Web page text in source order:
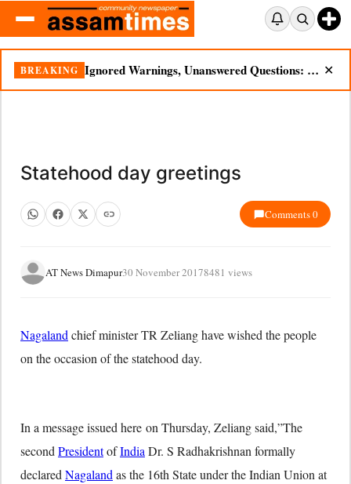
BREAKING Ignored Warnings, Unanswered Questions: Dikhow Flood Renews Scrutiny of Illegal Mining ✕
Statehood day greetings
Comments 0
AT News Dimapur30 November 20178481 views
Nagaland chief minister TR Zeliang have wished the people
on the occasion of the statehood day.
In a message issued here on Thursday, Zeliang said,”The
second PresidentofIndia Dr. S Radhakrishnan formally
declared Nagaland as the 16th State under the Indian Union at